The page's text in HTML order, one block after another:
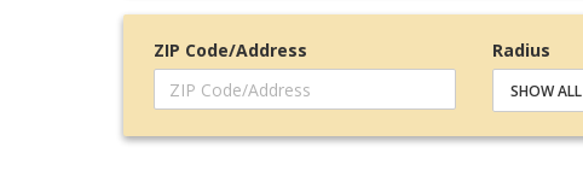
ZIP Code/Address Radius
SHOW ALL